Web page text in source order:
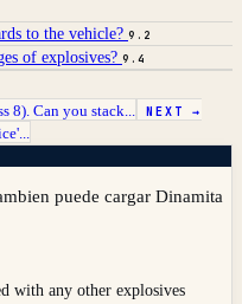
to the vehicle? 9.2
of explosives? 9.4
8). Can you stack... NEXT →
puede cargar Dinamita
with any other explosives